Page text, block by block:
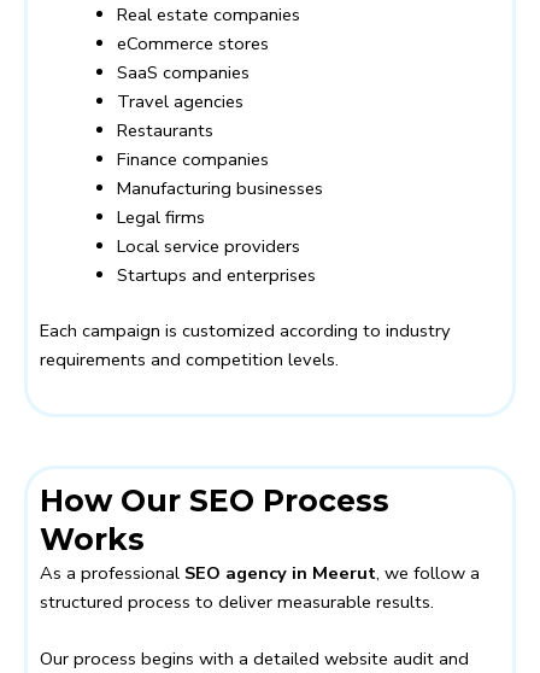
Real estate companies
eCommerce stores
SaaS companies
Travel agencies
Restaurants
Finance companies
Manufacturing businesses
Legal firms
Local service providers
Startups and enterprises
Each campaign is customized according to industry
requirements and competition levels.
How Our SEO Process
Works
As a professional SEO agency in Meerut, we follow a
structured process to deliver measurable results.
Our process begins with a detailed website audit and